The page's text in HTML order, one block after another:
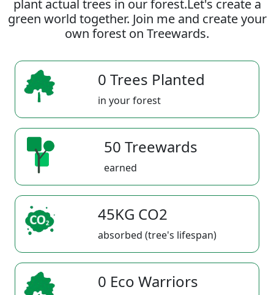
plant actual trees in our forest.Let's create a
green world together. Join me and create your
own forest on Treewards.
0 Trees Planted
in your forest
50 Treewards
earned
45KG CO2
absorbed (tree's lifespan)
0 Eco Warriors